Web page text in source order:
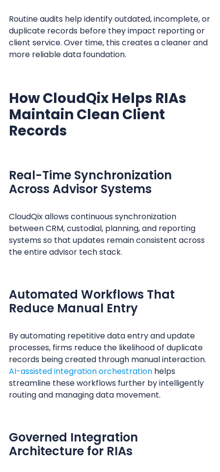
Routine audits help identify outdated, incomplete, or
duplicate records before they impact reporting or
client service. Over time, this creates a cleaner and
more reliable data foundation.
How CloudQix Helps RIAs
Maintain Clean Client
Records
Real-Time Synchronization
Across Advisor Systems
CloudQix allows continuous synchronization
between CRM, custodial, planning, and reporting
systems so that updates remain consistent across
the entire advisor tech stack.
Automated Workflows That
Reduce Manual Entry
By automating repetitive data entry and update
processes, firms reduce the likelihood of duplicate
records being created through manual interaction.
AI-assisted integration orchestrationhelps
streamline these workflows further by intelligently
routing and managing data movement.
Governed Integration
Architecture for RIAs